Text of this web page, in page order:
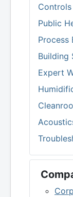
Public
Process
Building
Expert